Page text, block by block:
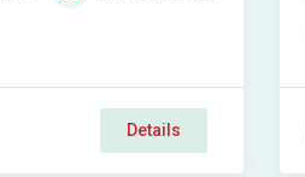
Details